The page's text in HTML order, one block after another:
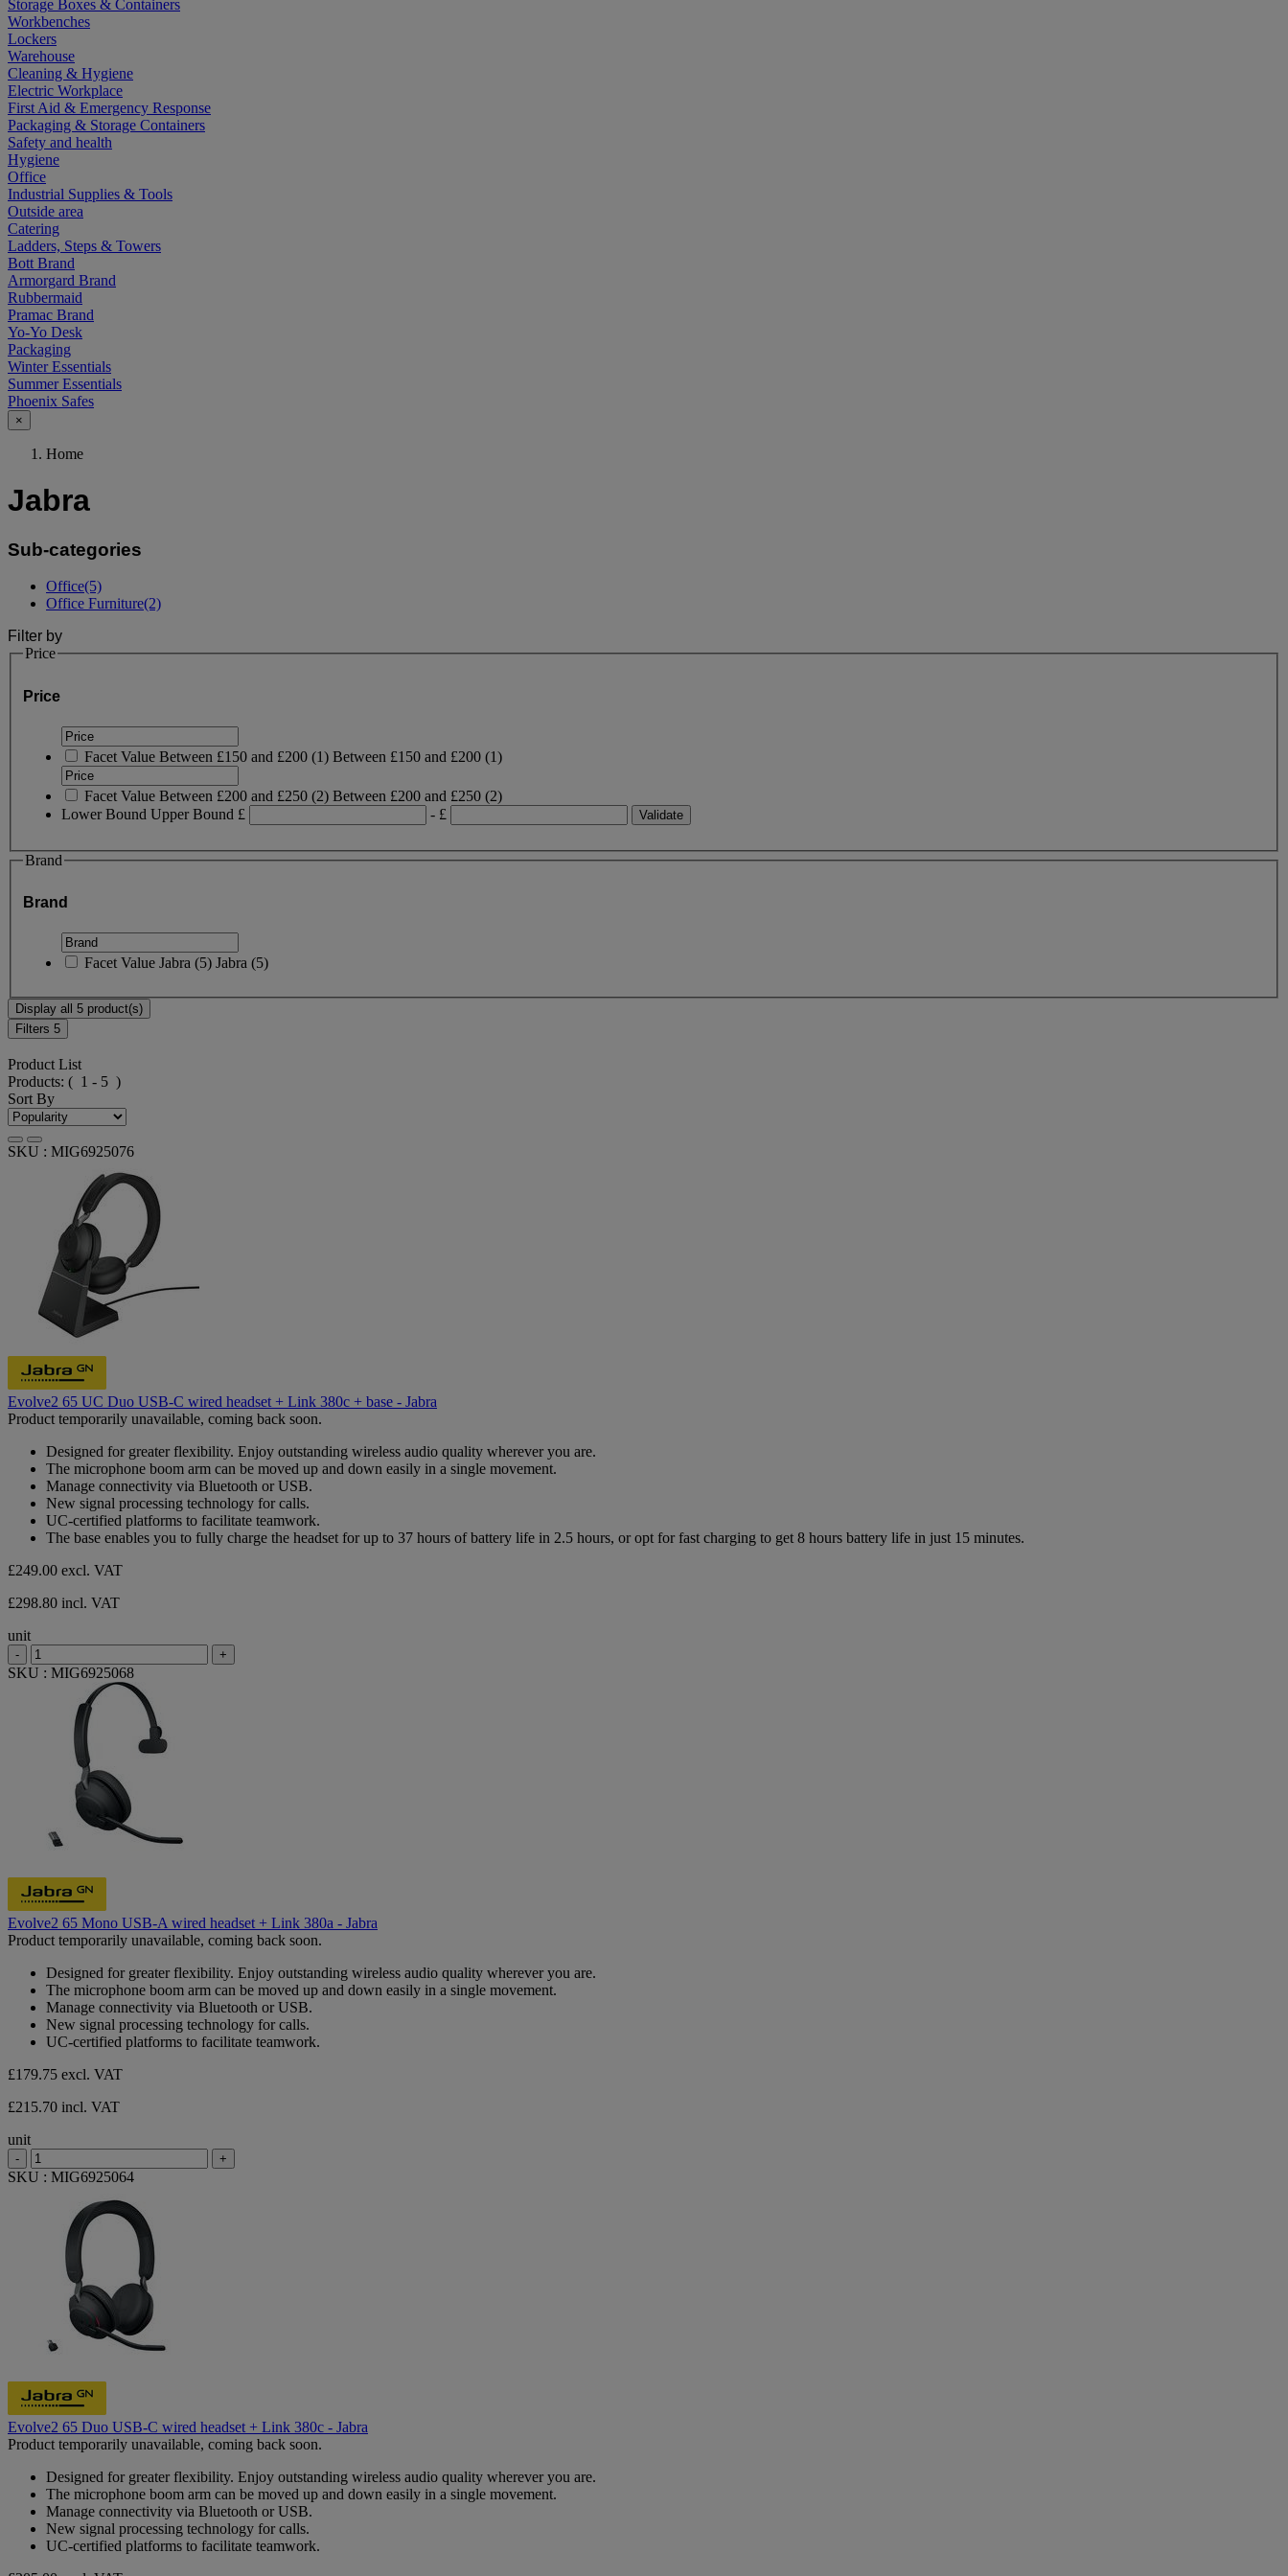
Storage Boxes & Containers
Workbenches
Lockers
Warehouse
Cleaning & Hygiene
Electric Workplace
First Aid & Emergency Response
Packaging & Storage Containers
Safety and health
Hygiene
Office
Industrial Supplies & Tools
Outside area
Catering
Ladders, Steps & Towers
Bott Brand
Armorgard Brand
Rubbermaid
Pramac Brand
Yo-Yo Desk
Packaging
Winter Essentials
Summer Essentials
Phoenix Safes
×
Home
Jabra
Sub-categories
Office(5)
Office Furniture(2)
Filter by
Price
Price
Facet Value Between £150 and £200 (1) Between £150 and £200 (1)
Facet Value Between £200 and £250 (2) Between £200 and £250 (2)
Lower Bound Upper Bound £ - £
Brand
Brand
Facet Value Jabra (5) Jabra (5)
Display all 5 product(s)
Filters 5
Product List
Products: ( 1 - 5 )
Sort By
SKU : MIG6925076
Evolve2 65 UC Duo USB-C wired headset + Link 380c + base - Jabra
Product temporarily unavailable, coming back soon.
Designed for greater flexibility. Enjoy outstanding wireless audio quality wherever you are.
The microphone boom arm can be moved up and down easily in a single movement.
Manage connectivity via Bluetooth or USB.
New signal processing technology for calls.
UC-certified platforms to facilitate teamwork.
The base enables you to fully charge the headset for up to 37 hours of battery life in 2.5 hours, or opt for fast charging to get 8 hours battery life in just 15 minutes.
£249.00 excl. VAT
£298.80 incl. VAT
unit
- +
SKU : MIG6925068
Evolve2 65 Mono USB-A wired headset + Link 380a - Jabra
Product temporarily unavailable, coming back soon.
Designed for greater flexibility. Enjoy outstanding wireless audio quality wherever you are.
The microphone boom arm can be moved up and down easily in a single movement.
Manage connectivity via Bluetooth or USB.
New signal processing technology for calls.
UC-certified platforms to facilitate teamwork.
£179.75 excl. VAT
£215.70 incl. VAT
unit
- +
SKU : MIG6925064
Evolve2 65 Duo USB-C wired headset + Link 380c - Jabra
Product temporarily unavailable, coming back soon.
Designed for greater flexibility. Enjoy outstanding wireless audio quality wherever you are.
The microphone boom arm can be moved up and down easily in a single movement.
Manage connectivity via Bluetooth or USB.
New signal processing technology for calls.
UC-certified platforms to facilitate teamwork.